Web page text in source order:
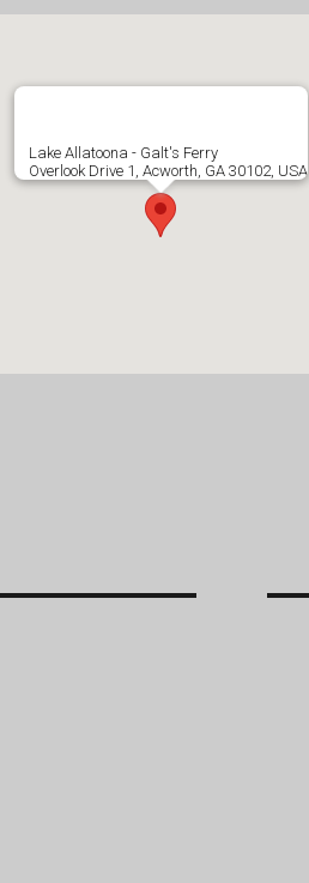
Lake Allatoona - Galt's Ferry
Overlook Drive 1, Acworth, GA 30102, USA